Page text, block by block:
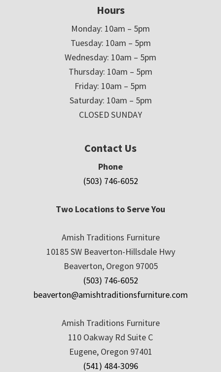
Hours
Monday: 10am – 5pm
Tuesday: 10am – 5pm
Wednesday: 10am – 5pm
Thursday: 10am – 5pm
Friday: 10am – 5pm
Saturday: 10am – 5pm
CLOSED SUNDAY
Contact Us
Phone
(503) 746-6052
Two Locations to Serve You
Amish Traditions Furniture
10185 SW Beaverton-Hillsdale Hwy
Beaverton, Oregon 97005
(503) 746-6052
beaverton@amishtraditionsfurniture.com
Amish Traditions Furniture
110 Oakway Rd Suite C
Eugene, Oregon 97401
(541) 484-3096